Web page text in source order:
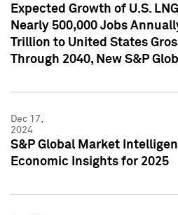
Expected Growth of U.S.
Nearly 500,000 Jobs
Trillion to United States
Through 2040, New S&P
Dec 17,
2024
S&P Global Market
Economic Insights for 2025